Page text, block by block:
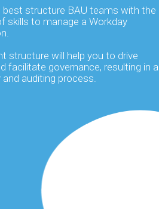
structure BAU teams with the
skills to manage a Workday
structure will help you to drive
facilitate governance, resulting in a
and auditing process.